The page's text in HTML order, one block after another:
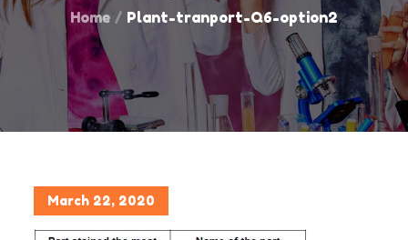
Home Plant-tranport-Q6-option2
Posted
March 22, 2020